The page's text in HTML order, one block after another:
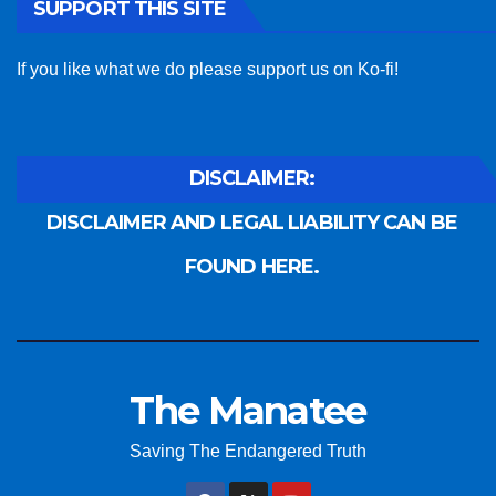
SUPPORT THIS SITE
If you like what we do please support us on Ko-fi!
DISCLAIMER:
DISCLAIMER AND LEGAL LIABILITY CAN BE
FOUND HERE.
The Manatee
Saving The Endangered Truth